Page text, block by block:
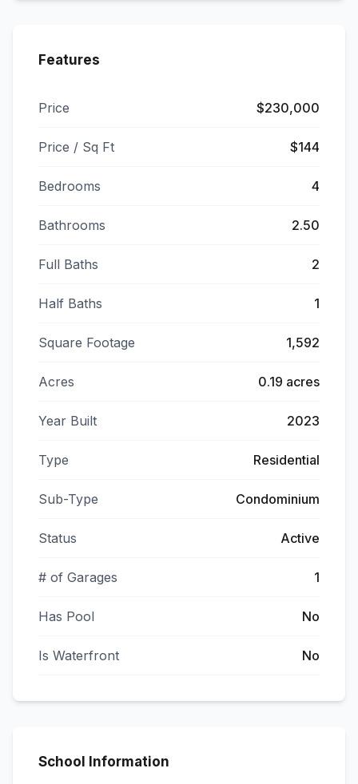
Features
Price $230,000
Price / Sq Ft $144
Bedrooms 4
Bathrooms 2.50
Full Baths 2
Half Baths 1
Square Footage 1,592
Acres 0.19 acres
Year Built 2023
Type Residential
Sub-Type Condominium
Status Active
# of Garages 1
Has Pool No
Is Waterfront No
School Information